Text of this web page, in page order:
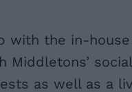
with the in-
Middletons’
as well as a